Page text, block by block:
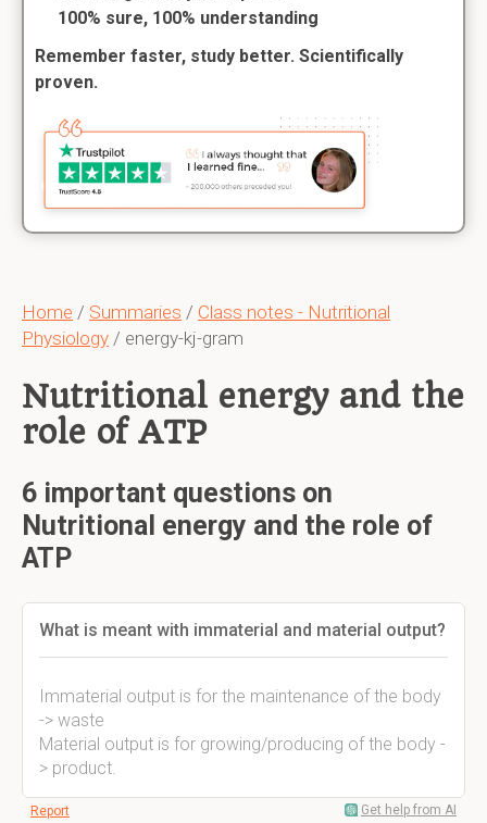
Home / Summaries / Class notes - Nutritional
Physiology / energy-kj-gram
Nutritional energy and the
role of ATP
6 important questions on
Nutritional energy and the role of
ATP
What is meant with immaterial and material output?
Immaterial output is for the maintenance of the body
-> waste
Material output is for growing/producing of the body -
> product.
Report Get help from AI
100% sure, 100% understanding
Remember faster, study better. Scientifically
proven.